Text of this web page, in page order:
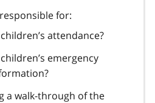
for:
attendance?
emergency
a walk-through of the